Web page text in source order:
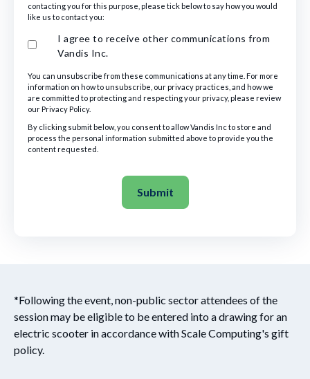
contacting you for this purpose, please tick below to say how you would
like us to contact you:
I agree to receive other communications from
Vandis Inc.
You can unsubscribe from these communications at any time. For more
information on how to unsubscribe, our privacy practices, and how we
are committed to protecting and respecting your privacy, please review
our Privacy Policy.
By clicking submit below, you consent to allow Vandis Inc to store and
process the personal information submitted above to provide you the
content requested.
*Following the event, non-public sector attendees of the
session may be eligible to be entered into a drawing for an
electric scooter in accordance with Scale Computing's gift
policy.